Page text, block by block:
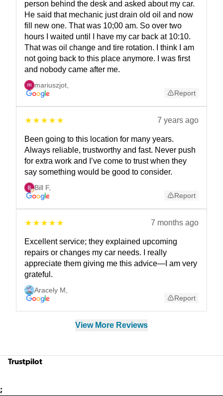
person behind the desk and asked about my car.
He said that mechanic just drain old oil and now
fill new one. That was 10;00 am. So over two
hours I waited until I have my car back at 10:10.
That was oil change and tire rotation. I think I am
not going back to this place anymore. I was first
and nobody came after me.
mariuszjot
Report
7 years ago
Been going to this location for many years.
Always reliable, trustworthy and fast. Never push
for extra work and I’ve come to trust when they
say something would be good to consider.
Bill F,
Report
7 months ago
Excellent service; they explained upcoming
repairs or changes my car needs. I really
appreciate them giving me this advice—I am very
grateful.
Aracely M
Report
View More Reviews
Trustpilot
;